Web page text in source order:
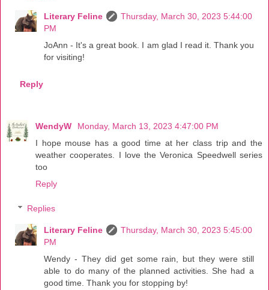
Literary Feline
Thursday, March 30, 2023 5:44:00
PM
JoAnn - It's a great book. I am glad I read it. Thank you
for visiting!
Reply
WendyW
Monday, March 13, 2023 4:47:00 PM
I hope mouse has a good time at her class trip and the
weather cooperates. I love the Veronica Speedwell series
too
Reply
Replies
Literary Feline
Thursday, March 30, 2023 5:45:00
PM
Wendy - They did get some rain, but they were still
able to do many of the planned activities. She had a
good time. Thank you for stopping by!